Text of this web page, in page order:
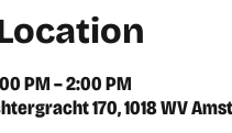
PM – 2:00 PM
170, 1018 WV